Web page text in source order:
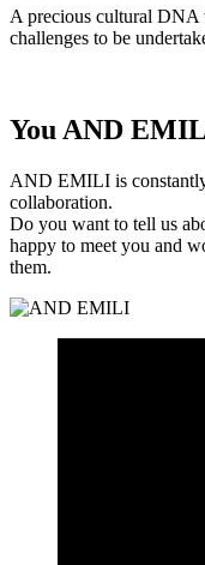
A precious cultural DNA
challenges to be
You AND
AND EMILI is
collaboration.
Do you want to tell us
happy to meet you and
them.